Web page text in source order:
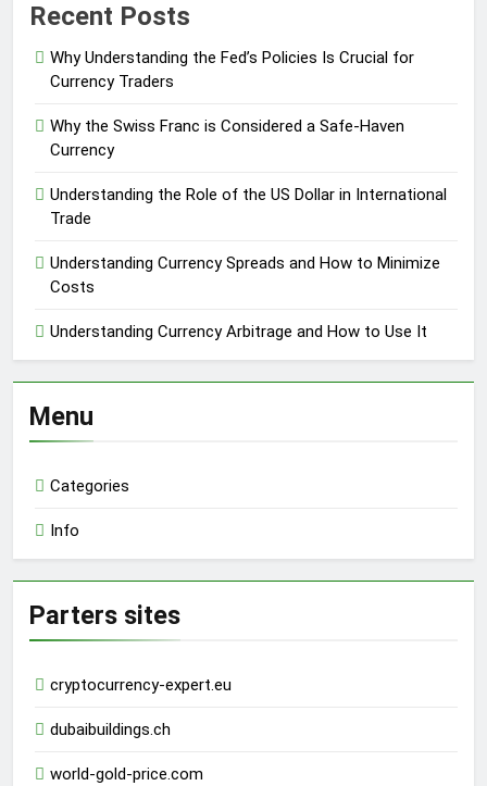
Recent Posts
Why Understanding the Fed’s Policies Is Crucial for
Currency Traders
Why the Swiss Franc is Considered a Safe-Haven
Currency
Understanding the Role of the US Dollar in International
Trade
Understanding Currency Spreads and How to Minimize
Costs
Understanding Currency Arbitrage and How to Use It
Menu
Categories
Info
Parters sites
cryptocurrency-expert.eu
dubaibuildings.ch
world-gold-price.com